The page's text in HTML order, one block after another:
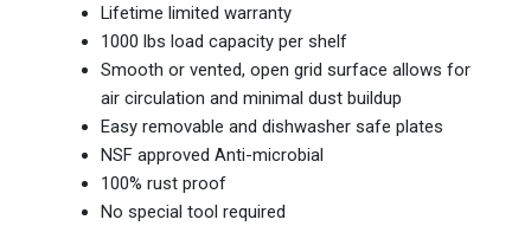
Lifetime limited warranty
1000 lbs load capacity per shelf
Smooth or vented, open grid surface allows for
air circulation and minimal dust buildup
Easy removable and dishwasher safe plates
NSF approved Anti-microbial
100% rust proof
No special tool required